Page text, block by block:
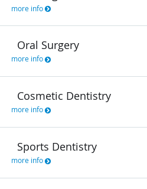
more info
Oral Surgery
more info
Cosmetic Dentistry
more info
Sports Dentistry
more info